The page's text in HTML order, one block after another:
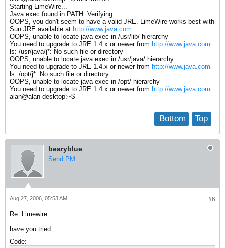
Starting LimeWire...
Java exec found in PATH. Verifying...
OOPS, you don't seem to have a valid JRE. LimeWire works best with
Sun JRE available at http://www.java.com
OOPS, unable to locate java exec in /usr/lib/ hierarchy
You need to upgrade to JRE 1.4.x or newer from http://www.java.com
ls: /usr/java/j*: No such file or directory
OOPS, unable to locate java exec in /usr/java/ hierarchy
You need to upgrade to JRE 1.4.x or newer from http://www.java.com
ls: /opt/j*: No such file or directory
OOPS, unable to locate java exec in /opt/ hierarchy
You need to upgrade to JRE 1.4.x or newer from http://www.java.com
alan@alan-desktop:~$
Top
Bottom
bearyblue
Send PM
#6
Aug 27, 2006, 05:53 AM
Re: Limewire
have you tried
Code: